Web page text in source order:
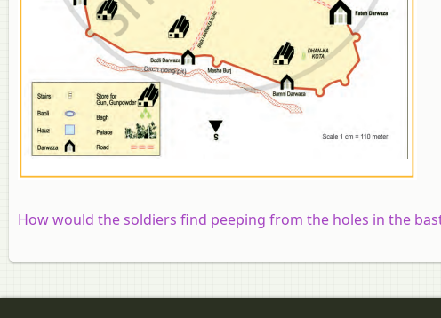
How would the soldiers find peeping from the holes in the